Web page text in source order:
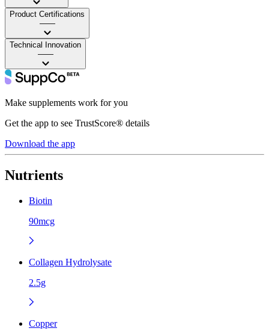
Product Certifications
——
Technical Innovation
——
Make supplements work for you
Get the app to see TrustScore® details
Download the app
Nutrients
Biotin
90mcg
Collagen Hydrolysate
2.5g
Copper